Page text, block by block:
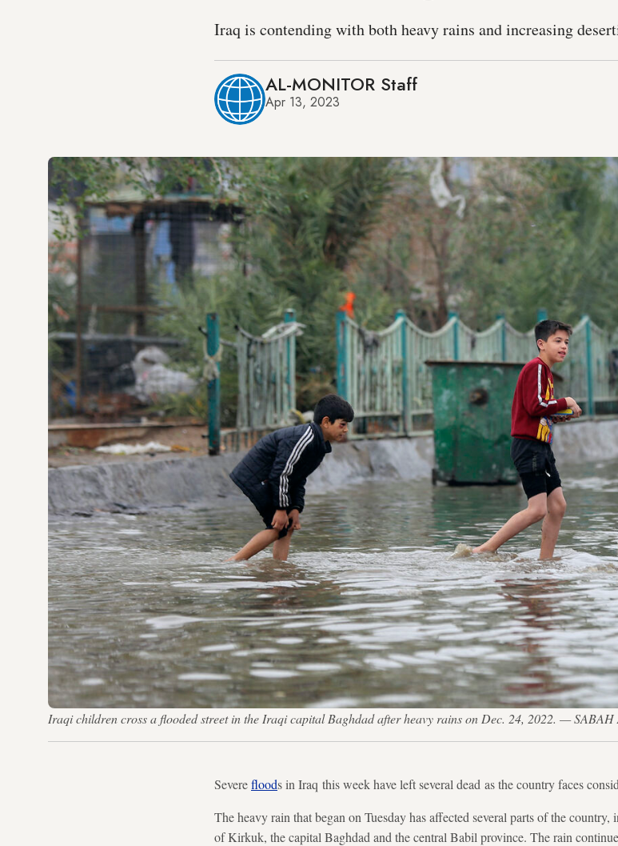
Iraq is contending with both heavy rains and increasing
AL-MONITOR Staff
Apr 13, 2023
Iraqi children cross a flooded street in the Iraqi capital Baghdad after heavy rains on Dec. 24, 2022. —
Severefloods in Iraq this week have left several dead as the country faces
The heavy rain that began on Tuesday has affected several parts of the
of Kirkuk, the capital Baghdad and the central Babil province. The rain